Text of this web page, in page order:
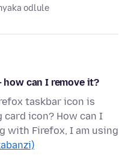
odlule
can I remove it?
taskbar icon is
icon? How can I
with Firefox, I am using